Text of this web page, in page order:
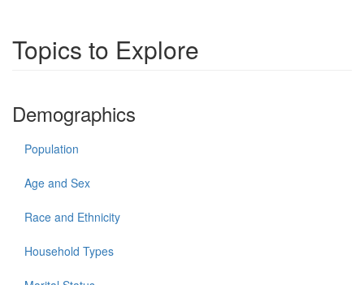
Topics to Explore
Demographics
Population
Age and Sex
Race and Ethnicity
Household Types